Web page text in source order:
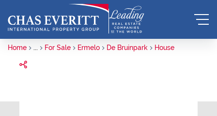
Home ... For Sale Ermelo De Bruinpark House